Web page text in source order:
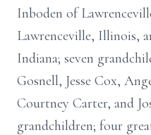
Inboden of
Lawrenceville, Illinois,
Indiana; seven
Gosnell, Jesse Cox,
Courtney Carter, and
grandchildren; four